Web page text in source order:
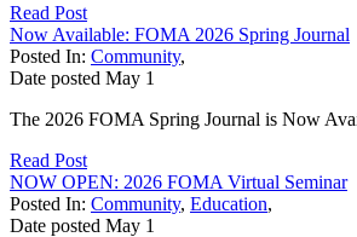
Read Post
Now Available: FOMA 2026 Spring Journal
Posted In: Community,
Date posted May 1
The 2026 FOMA Spring Journal is Now
Read Post
NOW OPEN: 2026 FOMA Virtual Seminar
Posted In: Community, Education,
Date posted May 1